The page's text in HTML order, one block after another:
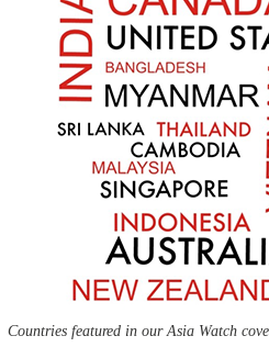
Countries featured in our Asia Watch